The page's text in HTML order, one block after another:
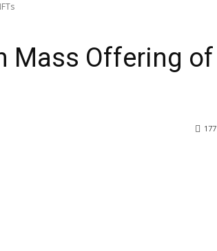
Mass Offering of
177